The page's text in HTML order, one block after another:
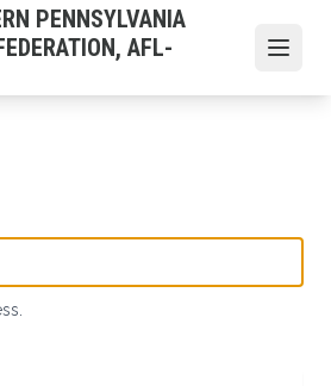
PENNSYLVANIA
AFL-